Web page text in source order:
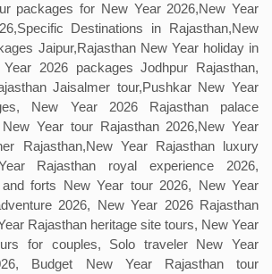
packages for New Year 2026,New Year
Destinations in Rajasthan,New
Jaipur,Rajasthan New Year holiday in
2026 packages Jodhpur Rajasthan,
Jaisalmer tour,Pushkar New Year
New Year 2026 Rajasthan palace
Year tour Rajasthan 2026,New Year
Rajasthan,New Year Rajasthan luxury
Rajasthan royal experience 2026,
and forts New Year tour 2026, New Year
2026, New Year 2026 Rajasthan
Rajasthan heritage site tours, New Year
for couples, Solo traveler New Year
Budget New Year Rajasthan tour